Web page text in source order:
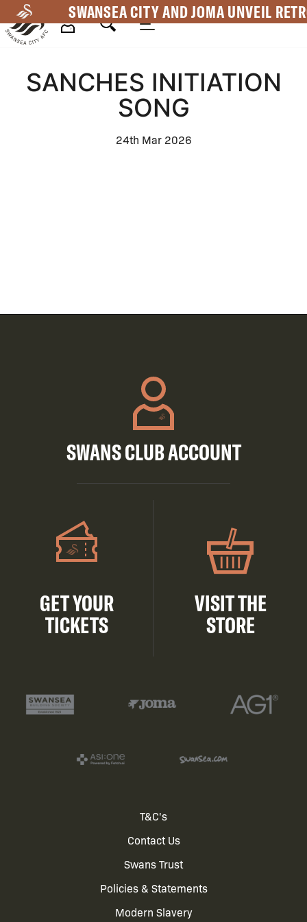
to
main
SWANSEA CITY AND JOMA UNVEIL
Navigation
SANCHES INITIATION
SONG
24th Mar 2026
SWANS CLUB ACCOUNT
GET YOUR
TICKETS
VISIT THE
STORE
T&C's
Contact Us
Swans Trust
Policies & Statements
Modern Slavery